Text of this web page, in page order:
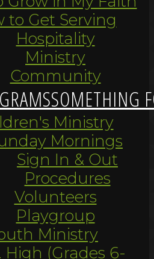
to Get Serving
Hospitality
Ministry
Community
SOMETHING
Ministry
Mornings
Sign In & Out
Procedures
Volunteers
Playgroup
Ministry
High (Grades 6-